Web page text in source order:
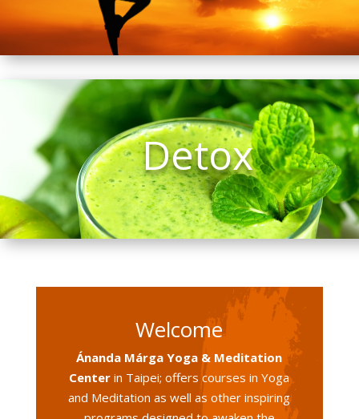
Detox
Welcome
Ánanda Márga Yoga & Meditation
Center in Taipei; offers courses in Yoga
and Meditation as well as other inspiring